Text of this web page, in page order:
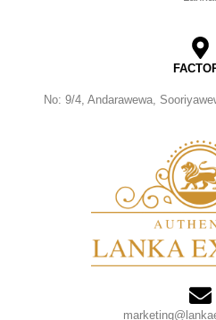
No: 9/4, Andarawewa,